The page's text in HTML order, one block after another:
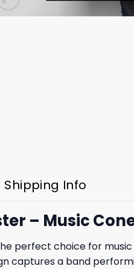
Shipping Info
– Music
perfect choice for
captures a band